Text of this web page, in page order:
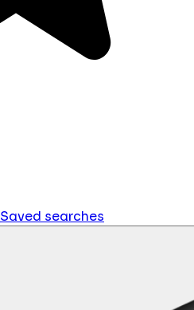
Saved searches